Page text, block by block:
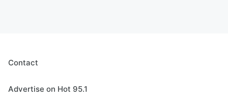
Contact
Advertise on Hot 95.1